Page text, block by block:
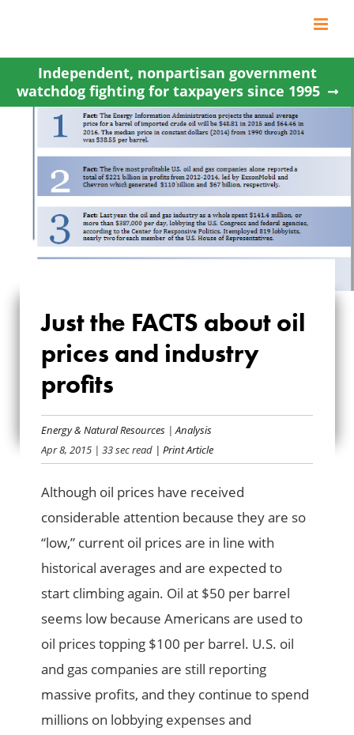
content
Independent, nonpartisan government
watchdog fighting for taxpayers since 1995
JUST THE FACTS
ABOUT OIL PRICES
AND INDUSTRY
PROFITS
Just the FACTS about oil
prices and industry
profits
Energy & Natural Resources |Analysis
Apr 8, 2015 | 33 sec read | Print Article
Although oil prices have received
considerable attention because they are so
“low,” current oil prices are in line with
historical averages and are expected to
start climbing again. Oil at $50 per barrel
seems low because Americans are used to
oil prices topping $100 per barrel. U.S. oil
and gas companies are still reporting
massive profits, and they continue to spend
millions on lobbying expenses and